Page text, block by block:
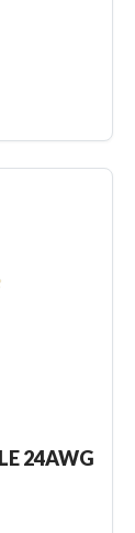
24AWG